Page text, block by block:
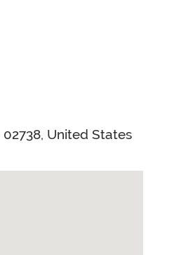
02738, United States